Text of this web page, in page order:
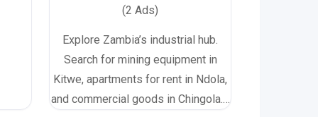
(2 Ads)
Explore Zambia’s industrial hub.
Search for mining equipment in
Kitwe, apartments for rent in Ndola,
and commercial goods in Chingola.…